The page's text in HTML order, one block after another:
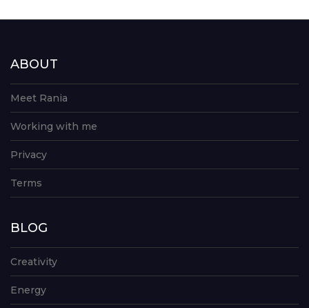
ABOUT
Meet Rania
Working with me
Privacy
Terms
BLOG
Creativity
Energy